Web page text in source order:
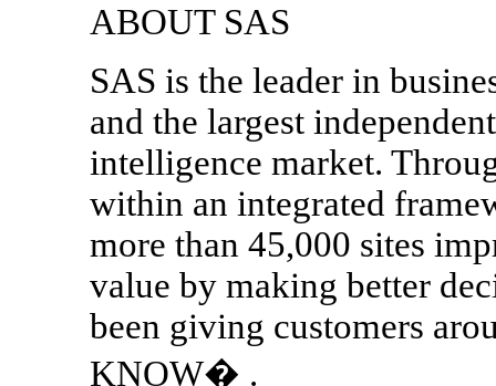
ABOUT SAS
SAS is the leader in
and the largest
intelligence market.
within an integrated
more than 45,000 sites
value by making better
been giving customers
KNOW� .